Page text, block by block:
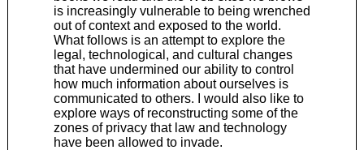
is increasingly vulnerable to being wrenched
out of context and exposed to the world.
What follows is an attempt to explore the
legal, technological, and cultural changes
that have undermined our ability to control
how much information about ourselves is
communicated to others. I would also like to
explore ways of reconstructing some of the
zones of privacy that law and technology
have been allowed to invade.